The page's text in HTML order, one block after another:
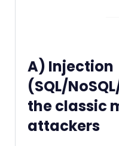
A) Injection
(SQL/
the classic
attackers